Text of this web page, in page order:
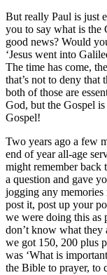
But really Paul is just
you to say what is the
good news? Would
‘Jesus went into
The time has come,
that’s not to deny that
both of those are
God, but the Gospel
Gospel!
Two years ago a few
end of year all-age
might remember back
a question and gave
jogging any
post it, post up your
we were doing this as
don’t know what they
we got 150, 200 plus
was ‘What is
the Bible to prayer, to